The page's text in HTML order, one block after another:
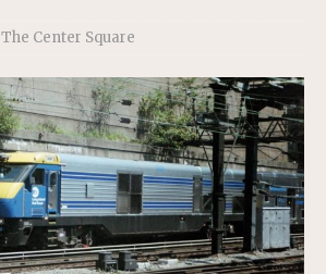
The Center Square